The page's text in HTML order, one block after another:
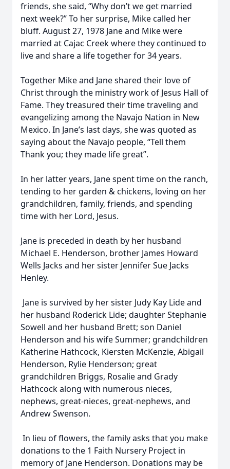
friends, she said, “Why don’t we get married
next week?” To her surprise, Mike called her
bluff. August 27, 1978 Jane and Mike were
married at Cajac Creek where they continued to
live and share a life together for 34 years.
Together Mike and Jane shared their love of
Christ through the ministry work of Jesus Hall of
Fame. They treasured their time traveling and
evangelizing among the Navajo Nation in New
Mexico. In Jane’s last days, she was quoted as
saying about the Navajo people, “Tell them
Thank you; they made life great”.
In her latter years, Jane spent time on the ranch,
tending to her garden & chickens, loving on her
grandchildren, family, friends, and spending
time with her Lord, Jesus.
Jane is preceded in death by her husband
Michael E. Henderson, brother James Howard
Wells Jacks and her sister Jennifer Sue Jacks
Henley.
Jane is survived by her sister Judy Kay Lide and
her husband Roderick Lide; daughter Stephanie
Sowell and her husband Brett; son Daniel
Henderson and his wife Summer; grandchildren
Katherine Hathcock, Kiersten McKenzie, Abigail
Henderson, Rylie Henderson; great
grandchildren Briggs, Rosalie and Grady
Hathcock along with numerous nieces,
nephews, great-nieces, great-nephews, and
Andrew Swenson.
In lieu of flowers, the family asks that you make
donations to the 1 Faith Nursery Project in
memory of Jane Henderson. Donations may be